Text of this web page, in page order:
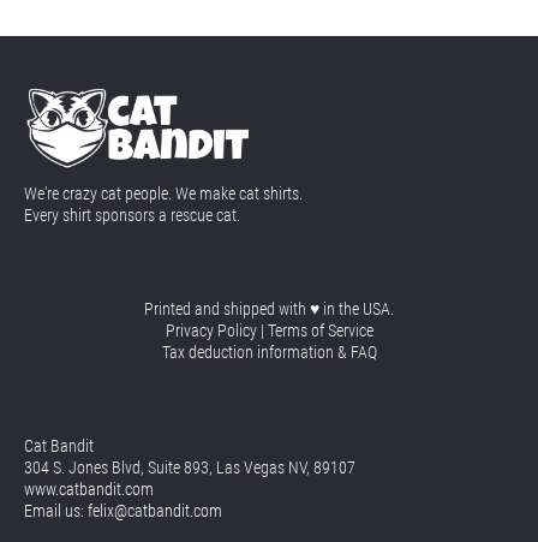
We're crazy cat people. We make cat shirts.
Every shirt sponsors a rescue cat.
Printed and shipped with ♥ in the USA.
Privacy Policy | Terms of Service
Tax deduction information & FAQ
Cat Bandit
304 S. Jones Blvd, Suite 893, Las Vegas NV, 89107
www.catbandit.com
Email us: felix@catbandit.com